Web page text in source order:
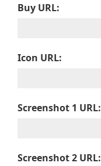
Buy URL:
Icon URL:
Screenshot 1 URL:
Screenshot 2 URL: